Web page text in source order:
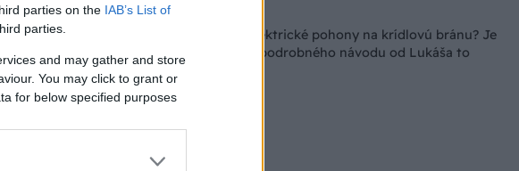
parties on the IAB’s List of
parties.
and may gather and store
You may click to grant or
for below specified purposes
Späť na článok
Ako namontovať elektrické pohony na krídlovú bránu? Je
to výzva, ale podľa podrobného návodu od Lukáša to